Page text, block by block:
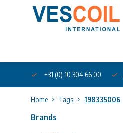
+31 (0) 10 304 66 00
Home Tags 198335006
Brands